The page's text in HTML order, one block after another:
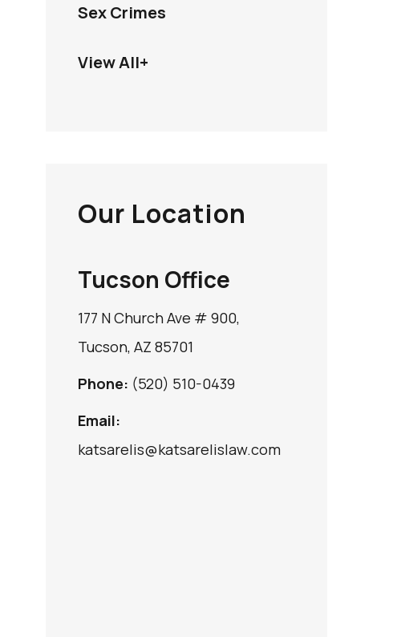
Sex Crimes
View All+
Our Location
Tucson Office
177 N Church Ave # 900,
Tucson, AZ 85701
Phone: (520) 510-0439
Email:
katsarelis@katsarelislaw.com